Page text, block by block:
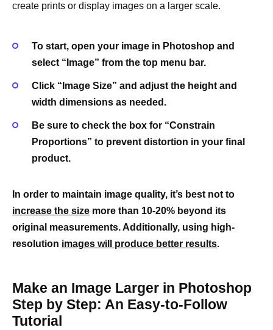
create prints or display images on a larger scale.
To start, open your image in Photoshop and
select “Image” from the top menu bar.
Click “Image Size” and adjust the height and
width dimensions as needed.
Be sure to check the box for “Constrain
Proportions” to prevent distortion in your final
product.
In order to maintain image quality, it’s best not to
increase the size more than 10-20% beyond its
original measurements. Additionally, using high-
resolution images will produce better results.
Make an Image Larger in Photoshop
Step by Step: An Easy-to-Follow
Tutorial